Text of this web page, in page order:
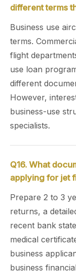
different terms
Business use
terms.
flight
use loan
different
However,
business-use
specialists.
Q16. What
applying for jet
Prepare 2 to 3
returns, a
recent bank
medical
business
business